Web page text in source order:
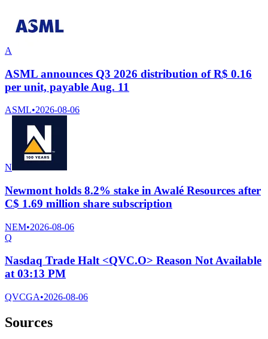
A
ASML announces Q3 2026 distribution of R$ 0.16
per unit, payable Aug. 11
ASML•2026-08-06
N
Newmont holds 8.2% stake in Awalé Resources after
C$ 1.69 million share subscription
NEM•2026-08-06
Q
Nasdaq Trade Halt <QVC.O> Reason Not Available
at 03:13 PM
QVCGA•2026-08-06
Sources